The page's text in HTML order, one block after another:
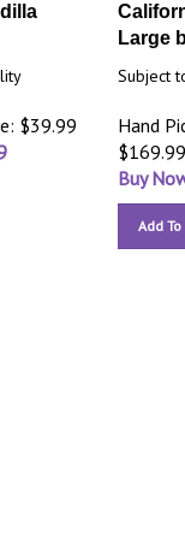
$39.99
Large
Subject
Hand
$169.99
Buy
Add To